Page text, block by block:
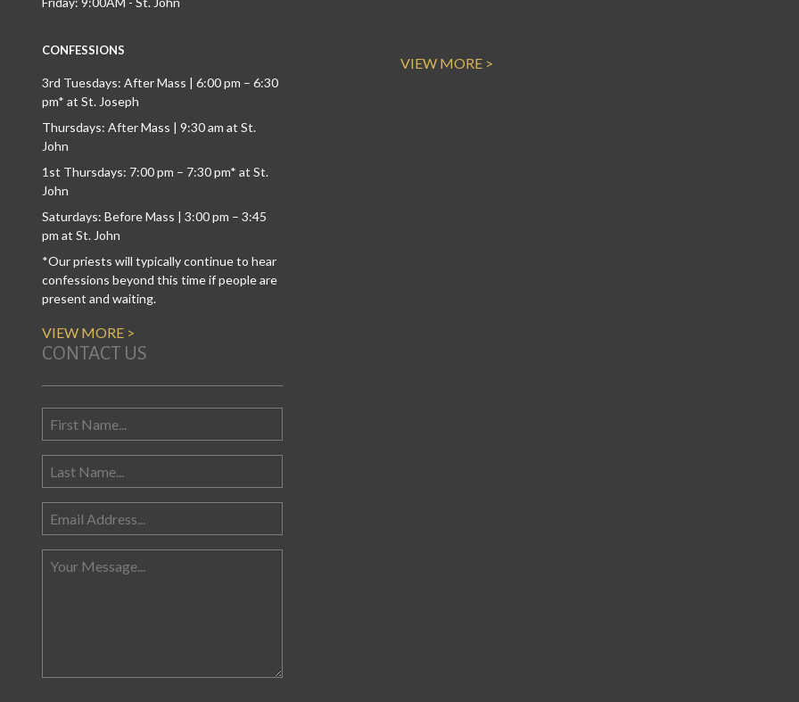
CONFESSIONS
3rd Tuesdays: After Mass | 6:00 pm – 6:30
pm* at St. Joseph
Thursdays: After Mass | 9:30 am at St.
John
1st Thursdays: 7:00 pm – 7:30 pm* at St.
John
Saturdays: Before Mass | 3:00 pm – 3:45
pm at St. John
*Our priests will typically continue to hear
confessions beyond this time if people are
present and waiting.
VIEW MORE >
VIEW MORE >
CONTACT US